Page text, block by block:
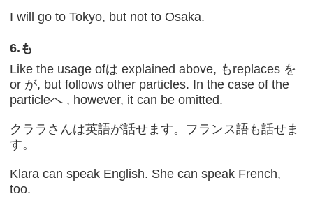
I will go to Tokyo, but not to Osaka.
6. も
Like the usage ofは explained above, もreplaces を
or が, but follows other particles. In the case of the
particleへ , however, it can be omitted.
クララさんは英語が話せます。フランス語も話せま
す。
Klara can speak English. She can speak French,
too.